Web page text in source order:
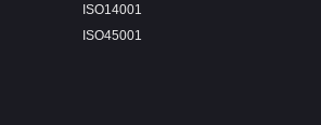
ISO14001
ISO45001